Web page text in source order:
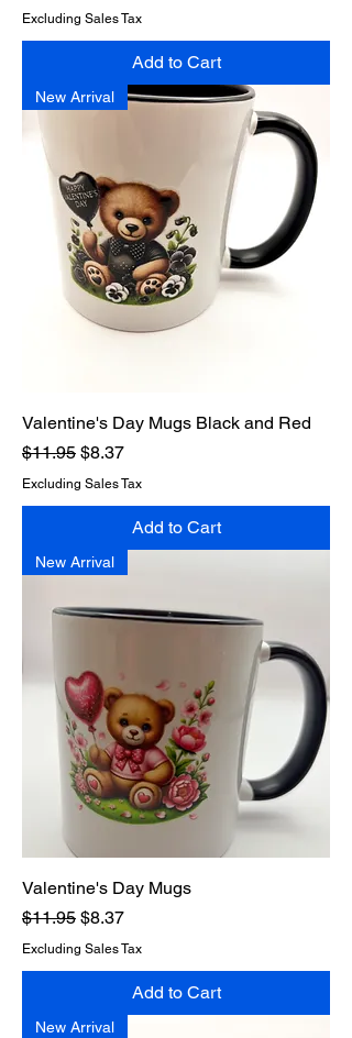
Excluding Sales Tax
Add to Cart
New Arrival
Valentine's Day Mugs Black and Red
Regular Price
$11.95 Sale Price
$8.37
Excluding Sales Tax
Add to Cart
New Arrival
Valentine's Day Mugs
Regular Price
$11.95 Sale Price
$8.37
Excluding Sales Tax
Add to Cart
New Arrival